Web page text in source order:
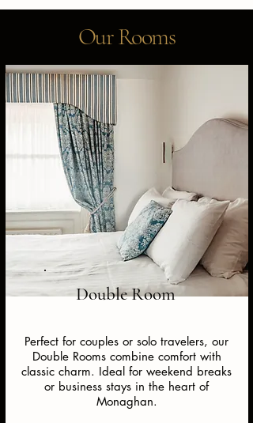
Our Rooms
Double Room
Perfect for couples or solo travelers, our
Double Rooms combine comfort with
classic charm. Ideal for weekend breaks
or business stays in the heart of
Monaghan.